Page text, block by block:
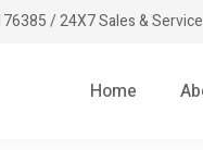
/ 24X7 Sales &
Home